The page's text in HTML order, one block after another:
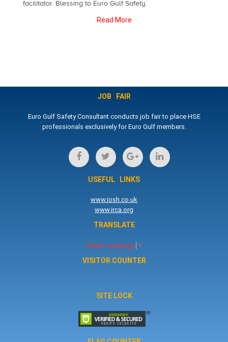
facilitator. Blessing to Euro Gulf Safety.
Read More
JOB FAIR
Euro Gulf Safety Consultant conducts job fair to place HSE
professionals exclusively for Euro Gulf members.
USEFUL LINKS
www.iosh.co.uk
www.irca.org
TRANSLATE
Select Language ▼
VISITOR COUNTER
SITE LOCK